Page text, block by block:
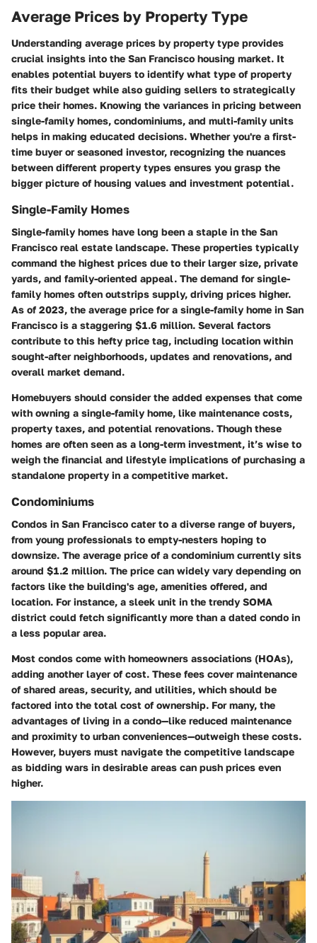
Average Prices by Property Type
Understanding average prices by property type provides
crucial insights into the San Francisco housing market. It
enables potential buyers to identify what type of property
fits their budget while also guiding sellers to strategically
price their homes. Knowing the variances in pricing between
single-family homes, condominiums, and multi-family units
helps in making educated decisions. Whether you're a first-
time buyer or seasoned investor, recognizing the nuances
between different property types ensures you grasp the
bigger picture of housing values and investment potential.
Single-Family Homes
Single-family homes have long been a staple in the San
Francisco real estate landscape. These properties typically
command the highest prices due to their larger size, private
yards, and family-oriented appeal. The demand for single-
family homes often outstrips supply, driving prices higher.
As of 2023, the average price for a single-family home in San
Francisco is a staggering $1.6 million. Several factors
contribute to this hefty price tag, including location within
sought-after neighborhoods, updates and renovations, and
overall market demand.
Homebuyers should consider the added expenses that come
with owning a single-family home, like maintenance costs,
property taxes, and potential renovations. Though these
homes are often seen as a long-term investment, it’s wise to
weigh the financial and lifestyle implications of purchasing a
standalone property in a competitive market.
Condominiums
Condos in San Francisco cater to a diverse range of buyers,
from young professionals to empty-nesters hoping to
downsize. The average price of a condominium currently sits
around $1.2 million. The price can widely vary depending on
factors like the building's age, amenities offered, and
location. For instance, a sleek unit in the trendy SOMA
district could fetch significantly more than a dated condo in
a less popular area.
Most condos come with homeowners associations (HOAs),
adding another layer of cost. These fees cover maintenance
of shared areas, security, and utilities, which should be
factored into the total cost of ownership. For many, the
advantages of living in a condo—like reduced maintenance
and proximity to urban conveniences—outweigh these costs.
However, buyers must navigate the competitive landscape
as bidding wars in desirable areas can push prices even
higher.